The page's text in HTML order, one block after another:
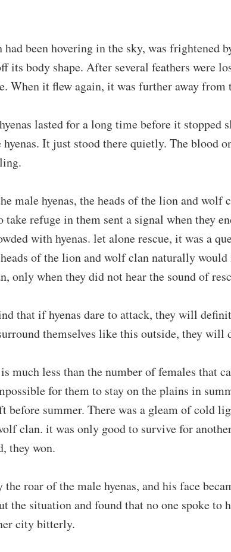
been hovering in the sky, was frightened
its body shape. After several feathers were
When it flew again, it was further away from
lasted for a long time before it stopped
It just stood there quietly. The blood
male hyenas, the heads of the lion and wolf
take refuge in them sent a signal when they
with hyenas. let alone rescue, it was a
of the lion and wolf clan naturally
only when they did not hear the sound of
that if hyenas dare to attack, they will
themselves like this outside, they will
much less than the number of females that
for them to stay on the plains in
before summer. There was a gleam of cold
clan. it was only good to survive for
they won.
the roar of the male hyenas, and his face
the situation and found that no one spoke
city bitterly.